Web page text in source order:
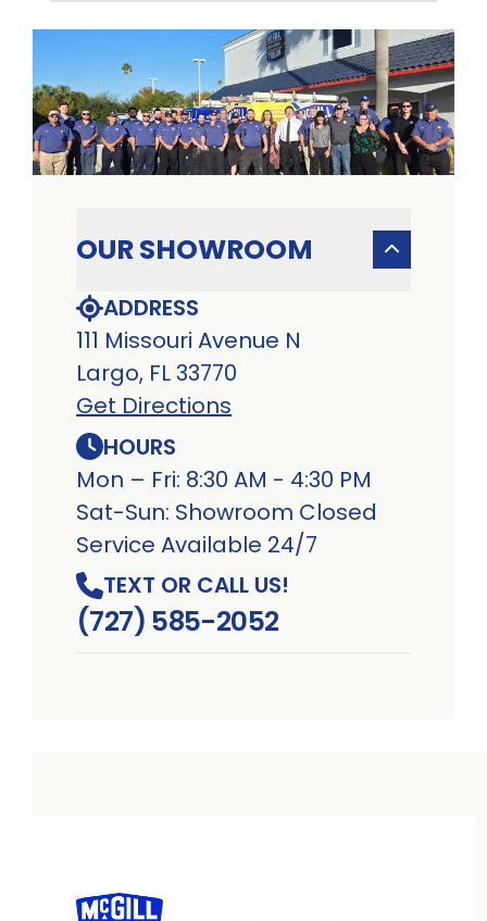
OUR SHOWROOM
ADDRESS
111 Missouri Avenue N
Largo, FL 33770
Get Directions
HOURS
Mon – Fri: 8:30 AM - 4:30 PM
Sat-Sun: Showroom Closed
Service Available 24/7
TEXT OR CALL US!
(727) 585-2052